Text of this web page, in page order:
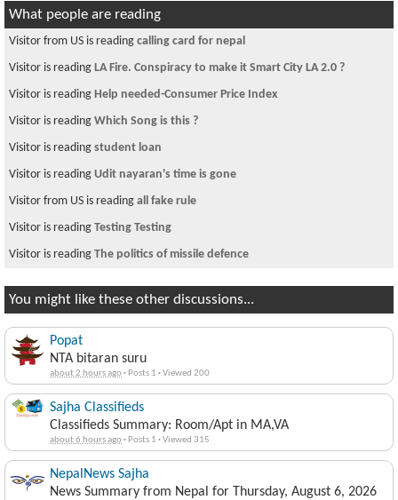
What people are reading
Visitor from US is reading calling card for nepal
Visitor is reading LA Fire. Conspiracy to make it Smart City LA 2.0 ?
Visitor is reading Help needed-Consumer Price Index
Visitor is reading Which Song is this ?
Visitor is reading student loan
Visitor is reading Udit nayaran's time is gone
Visitor from US is reading all fake rule
Visitor is reading Testing Testing
Visitor is reading The politics of missile defence
You might like these other discussions...
Popat
NTA bitaran suru
about 2 hours ago· Posts 1 ·Viewed 200
Sajha Classifieds
Classifieds Summary: Room/Apt in MA,VA
about 6 hours ago· Posts 1 ·Viewed 315
NepalNews Sajha
News Summary from Nepal for Thursday, August 6, 2026